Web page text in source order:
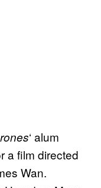
‘ alum
a film directed
Wan.